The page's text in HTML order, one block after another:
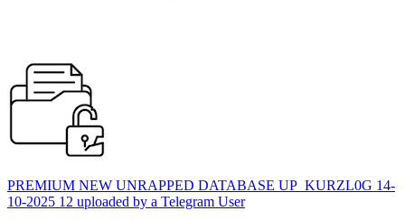
PREMIUM NEW UNRAPPED DATABASE UP_KURZL0G 14-
10-2025 12 uploaded by a Telegram User